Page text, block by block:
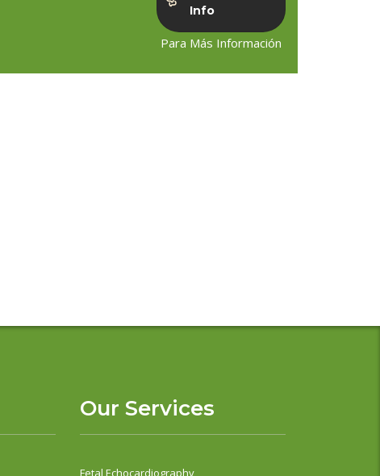
Info
Para Más Información
Our Services
Fetal Echocardiography